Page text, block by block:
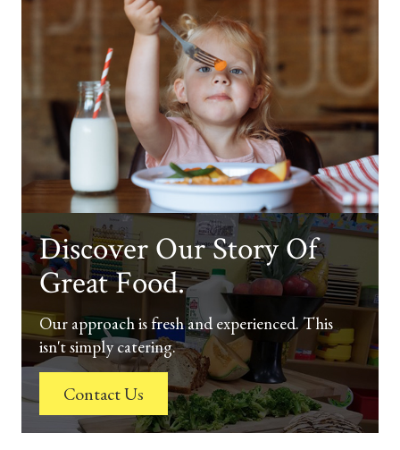
Discover Our Story Of
Great Food.
Our approach is fresh and experienced. This
isn't simply catering.
Contact Us